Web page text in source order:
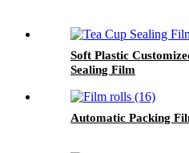
Soft Plastic
Sealing Film
Automatic Packing